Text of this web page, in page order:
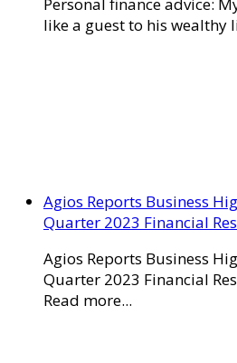
like a guest to his wealthy
Agios Reports Business
Quarter 2023 Financial
Agios Reports Business
Quarter 2023 Financial
Read more...